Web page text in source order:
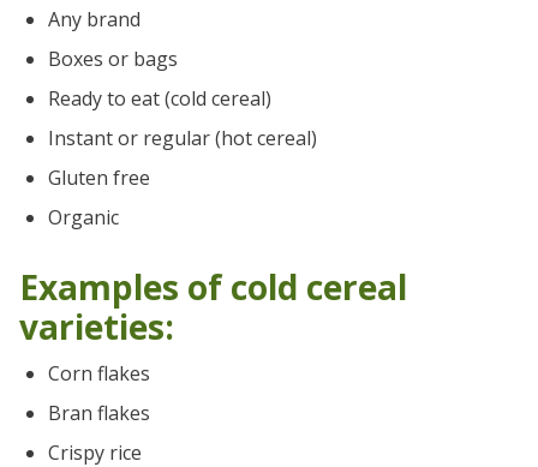
Any brand
Boxes or bags
Ready to eat (cold cereal)
Instant or regular (hot cereal)
Gluten free
Organic
Examples of cold cereal
varieties:
Corn flakes
Bran flakes
Crispy rice